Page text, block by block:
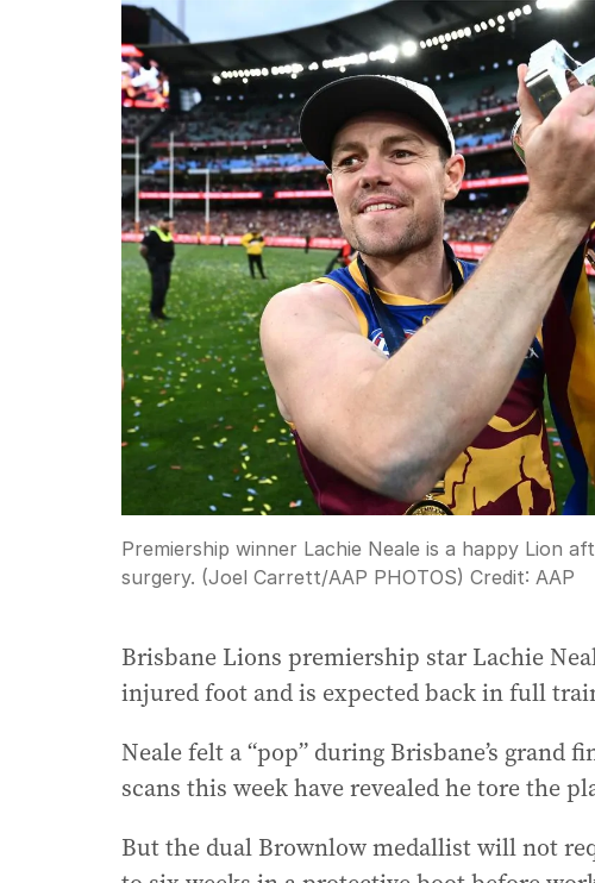
Premiership winner Lachie Neale is a happy Lion
surgery. (Joel Carrett/AAP PHOTOS) Credit: AAP
Brisbane Lions premiership star Lachie
injured foot and is expected back in full
Neale felt a “pop” during Brisbane’s grand
scans this week have revealed he tore the
But the dual Brownlow medallist will not